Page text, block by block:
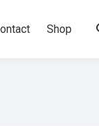
Shop